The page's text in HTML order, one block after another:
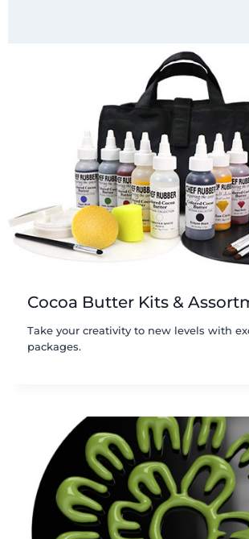
Cocoa Butter Kits &
Take your creativity to new levels with
packages.